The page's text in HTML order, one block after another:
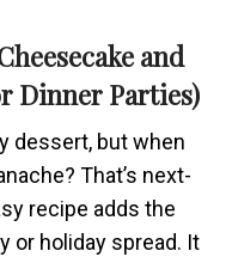
and
Dinner Parties)
dessert, but when
That’s next-
recipe adds the
or holiday spread. It